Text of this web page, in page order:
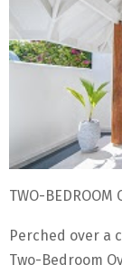
TWO-BEDROOM
Perched over a
Two-Bedroom